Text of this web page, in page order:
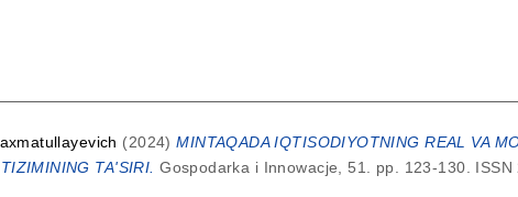
(2024)MINTAQADA IQTISODIYOTNING REAL VA
TA'SIRI. Gospodarka i Innowacje, 51. pp. 123-130. ISSN